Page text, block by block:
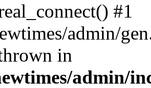
#1
admin/
in
admin/